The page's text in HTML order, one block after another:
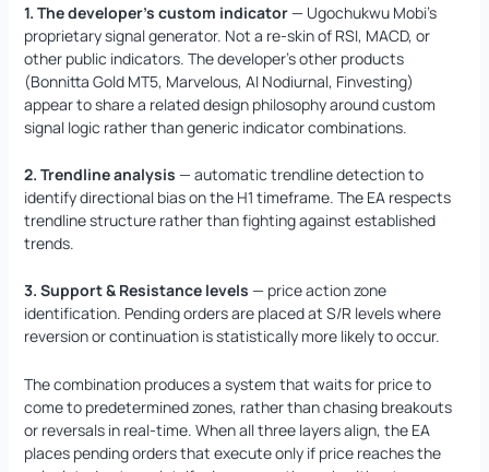
1. The developer’s custom indicator— Ugochukwu Mobi’s
proprietary signal generator. Not a re-skin of RSI, MACD, or
other public indicators. The developer’s other products
(Bonnitta Gold MT5, Marvelous, AI Nodiurnal, Finvesting)
appear to share a related design philosophy around custom
signal logic rather than generic indicator combinations.
2. Trendline analysis — automatic trendline detection to
identify directional bias on the H1 timeframe. The EA respects
trendline structure rather than fighting against established
trends.
3. Support & Resistance levels — price action zone
identification. Pending orders are placed at S/R levels where
reversion or continuation is statistically more likely to occur.
The combination produces a system that waits for price to
come to predetermined zones, rather than chasing breakouts
or reversals in real-time. When all three layers align, the EA
places pending orders that execute only if price reaches the